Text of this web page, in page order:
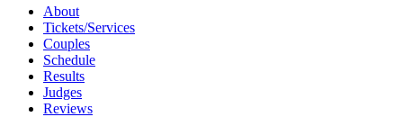
About
Tickets/Services
Couples
Schedule
Results
Judges
Reviews